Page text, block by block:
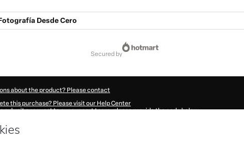
Desde Cero
secured by
about the product? Please contact
this purchase? Please visit our Help Center
submit a request to our support team, please provide the code below: